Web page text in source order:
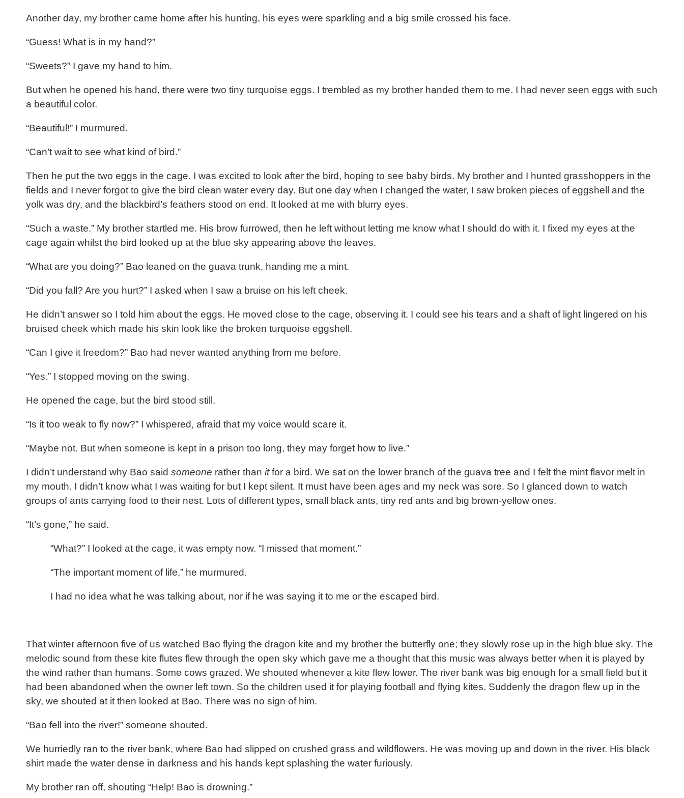
Another day, my brother came home after his hunting, his eyes were sparkling and a big smile crossed his face.
“Guess! What is in my hand?”
“Sweets?” I gave my hand to him.
But when he opened his hand, there were two tiny turquoise eggs. I trembled as my brother handed them to me. I had never seen eggs with such
a beautiful color.
“Beautiful!” I murmured.
“Can’t wait to see what kind of bird.”
Then he put the two eggs in the cage. I was excited to look after the bird, hoping to see baby birds. My brother and I hunted grasshoppers in the
fields and I never forgot to give the bird clean water every day. But one day when I changed the water, I saw broken pieces of eggshell and the
yolk was dry, and the blackbird’s feathers stood on end. It looked at me with blurry eyes.
“Such a waste.” My brother startled me. His brow furrowed, then he left without letting me know what I should do with it. I fixed my eyes at the
cage again whilst the bird looked up at the blue sky appearing above the leaves.
“What are you doing?” Bao leaned on the guava trunk, handing me a mint.
“Did you fall? Are you hurt?” I asked when I saw a bruise on his left cheek.
He didn’t answer so I told him about the eggs. He moved close to the cage, observing it. I could see his tears and a shaft of light lingered on his
bruised cheek which made his skin look like the broken turquoise eggshell.
“Can I give it freedom?” Bao had never wanted anything from me before.
“Yes.” I stopped moving on the swing.
He opened the cage, but the bird stood still.
“Is it too weak to fly now?” I whispered, afraid that my voice would scare it.
“Maybe not. But when someone is kept in a prison too long, they may forget how to live.”
I didn’t understand why Bao said someone rather than itfor a bird. We sat on the lower branch of the guava tree and I felt the mint flavor melt in
my mouth. I didn’t know what I was waiting for but I kept silent. It must have been ages and my neck was sore. So I glanced down to watch
groups of ants carrying food to their nest. Lots of different types, small black ants, tiny red ants and big brown-yellow ones.
“It’s gone,” he said.
“What?” I looked at the cage, it was empty now. “I missed that moment.”
“The important moment of life,” he murmured.
I had no idea what he was talking about, nor if he was saying it to me or the escaped bird.
That winter afternoon five of us watched Bao flying the dragon kite and my brother the butterfly one; they slowly rose up in the high blue sky. The
melodic sound from these kite flutes flew through the open sky which gave me a thought that this music was always better when it is played by
the wind rather than humans. Some cows grazed. We shouted whenever a kite flew lower. The river bank was big enough for a small field but it
had been abandoned when the owner left town. So the children used it for playing football and flying kites. Suddenly the dragon flew up in the
sky, we shouted at it then looked at Bao. There was no sign of him.
“Bao fell into the river!” someone shouted.
We hurriedly ran to the river bank, where Bao had slipped on crushed grass and wildflowers. He was moving up and down in the river. His black
shirt made the water dense in darkness and his hands kept splashing the water furiously.
My brother ran off, shouting “Help! Bao is drowning.”